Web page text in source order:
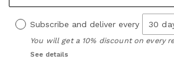
Subscribe and deliver every
You will get a 10% discount on every
See details